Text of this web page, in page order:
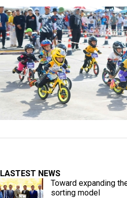
LASTEST NEWS
Toward expanding
sorting model